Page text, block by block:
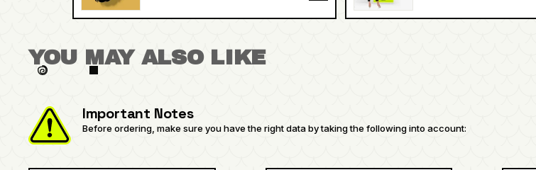
YOU MAY ALSO LIKE
Important Notes
Before ordering, make sure you have the right data by taking the following into account: